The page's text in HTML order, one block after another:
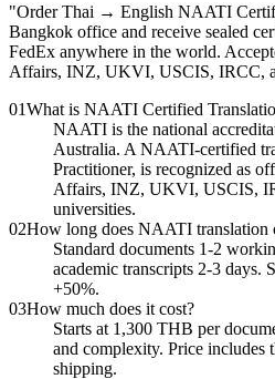
"Order Thai → English NAATI
Bangkok office and receive sealed
FedEx anywhere in the world.
Affairs, INZ, UKVI, USCIS, IRCC,
01What is NAATI Certified
NAATI is the national
Australia. A NAATI-certified
Practitioner, is recognized as
Affairs, INZ, UKVI, USCIS,
universities.
02How long does NAATI translation
Standard documents 1-2
academic transcripts 2-3 days.
+50%.
03How much does it cost?
Starts at 1,300 THB per
and complexity. Price includes
shipping.